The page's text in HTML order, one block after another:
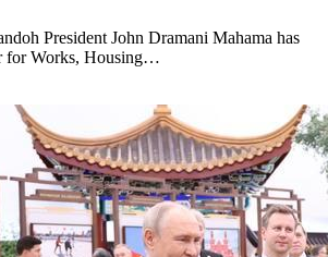
President John Dramani Mahama has
for Works, Housing…